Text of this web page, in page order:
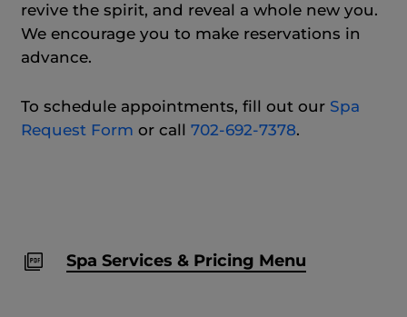
revive the spirit, and reveal a whole new you.
We encourage you to make reservations in
advance.
To schedule appointments, fill out our Spa
Request Form or call 702-692-7378.
Spa Services & Pricing Menu